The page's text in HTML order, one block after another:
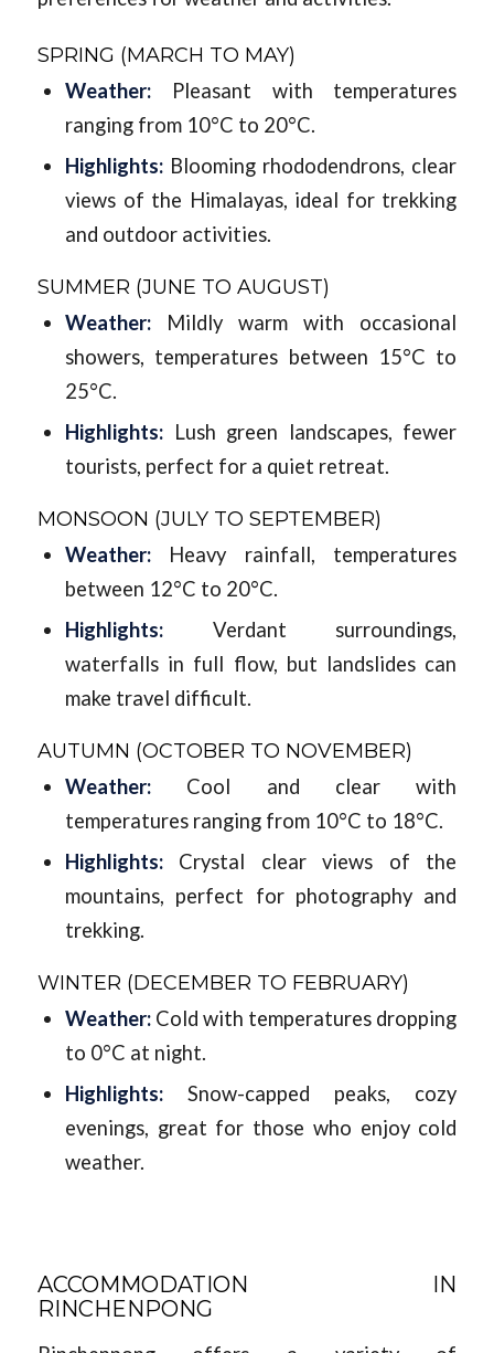
SPRING (MARCH TO MAY)
Weather:Pleasant with temperatures
ranging from 10°C to 20°C.
Highlights:Blooming rhododendrons, clear
views of the Himalayas, ideal for trekking
and outdoor activities.
SUMMER (JUNE TO AUGUST)
Weather:Mildly warm with occasional
showers, temperatures between 15°C to
25°C.
Highlights:Lush green landscapes, fewer
tourists, perfect for a quiet retreat.
MONSOON (JULY TO SEPTEMBER)
Weather:Heavy rainfall, temperatures
between 12°C to 20°C.
Highlights:Verdant surroundings,
waterfalls in full flow, but landslides can
make travel difficult.
AUTUMN (OCTOBER TO NOVEMBER)
Weather:Cool and clear with
temperatures ranging from 10°C to 18°C.
Highlights:Crystal clear views of the
mountains, perfect for photography and
trekking.
WINTER (DECEMBER TO FEBRUARY)
Weather:Cold with temperatures dropping
to 0°C at night.
Highlights:Snow-capped peaks, cozy
evenings, great for those who enjoy cold
weather.
ACCOMMODATION IN
RINCHENPONG